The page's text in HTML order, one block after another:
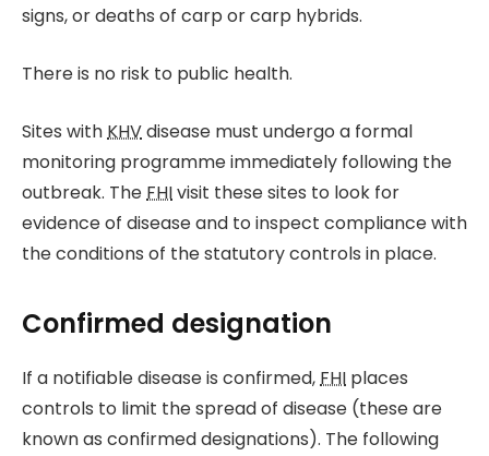
signs, or deaths of carp or carp hybrids.
There is no risk to public health.
Sites withKHVdisease must undergo a formal
monitoring programme immediately following the
outbreak. TheFHIvisit these sites to look for
evidence of disease and to inspect compliance with
the conditions of the statutory controls in place.
Confirmed designation
If a notifiable disease is confirmed,FHI places
controls to limit the spread of disease (these are
known as confirmed designations). The following